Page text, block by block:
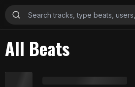
All Beats